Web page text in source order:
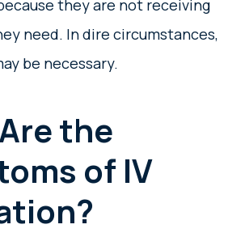
they are not receiving
need. In dire circumstances,
be necessary.
the
of IV